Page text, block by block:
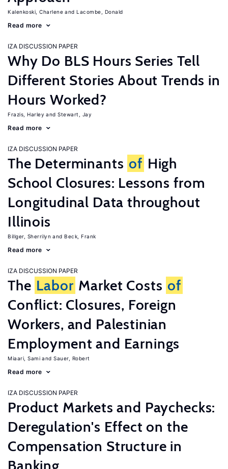
Kalenkoski, Charlene Lacombe, Donald
Read more
IZA DISCUSSION PAPER
Why Do BLS Hours Series Tell
Different Stories About Trends in
Hours Worked?
Frazis, Harley Stewart, Jay
Read more
IZA DISCUSSION PAPER
The Determinants of High
School Closures: Lessons from
Longitudinal Data throughout
Illinois
Billger, Sherrilyn Beck, Frank
Read more
IZA DISCUSSION PAPER
The Labor Market Costs of
Conflict: Closures, Foreign
Workers, and Palestinian
Employment and Earnings
Miaari, Sami Sauer, Robert
Read more
IZA DISCUSSION PAPER
Product Markets and Paychecks:
Deregulation's Effect on the
Compensation Structure in
Banking